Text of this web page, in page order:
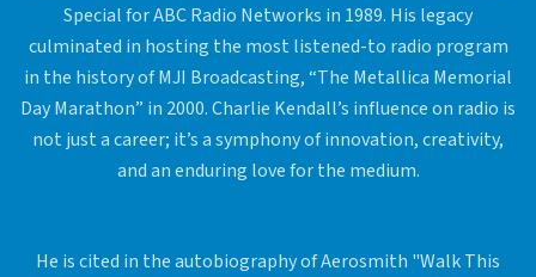
Special for ABC Radio Networks in 1989. His legacy
culminated in hosting the most listened-to radio program
in the history of MJI Broadcasting, “The Metallica Memorial
Day Marathon” in 2000. Charlie Kendall’s influence on radio is
not just a career; it’s a symphony of innovation, creativity,
and an enduring love for the medium.
He is cited in the autobiography of Aerosmith "Walk This